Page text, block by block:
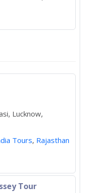
Lucknow,
Tours, Rajasthan
Tour